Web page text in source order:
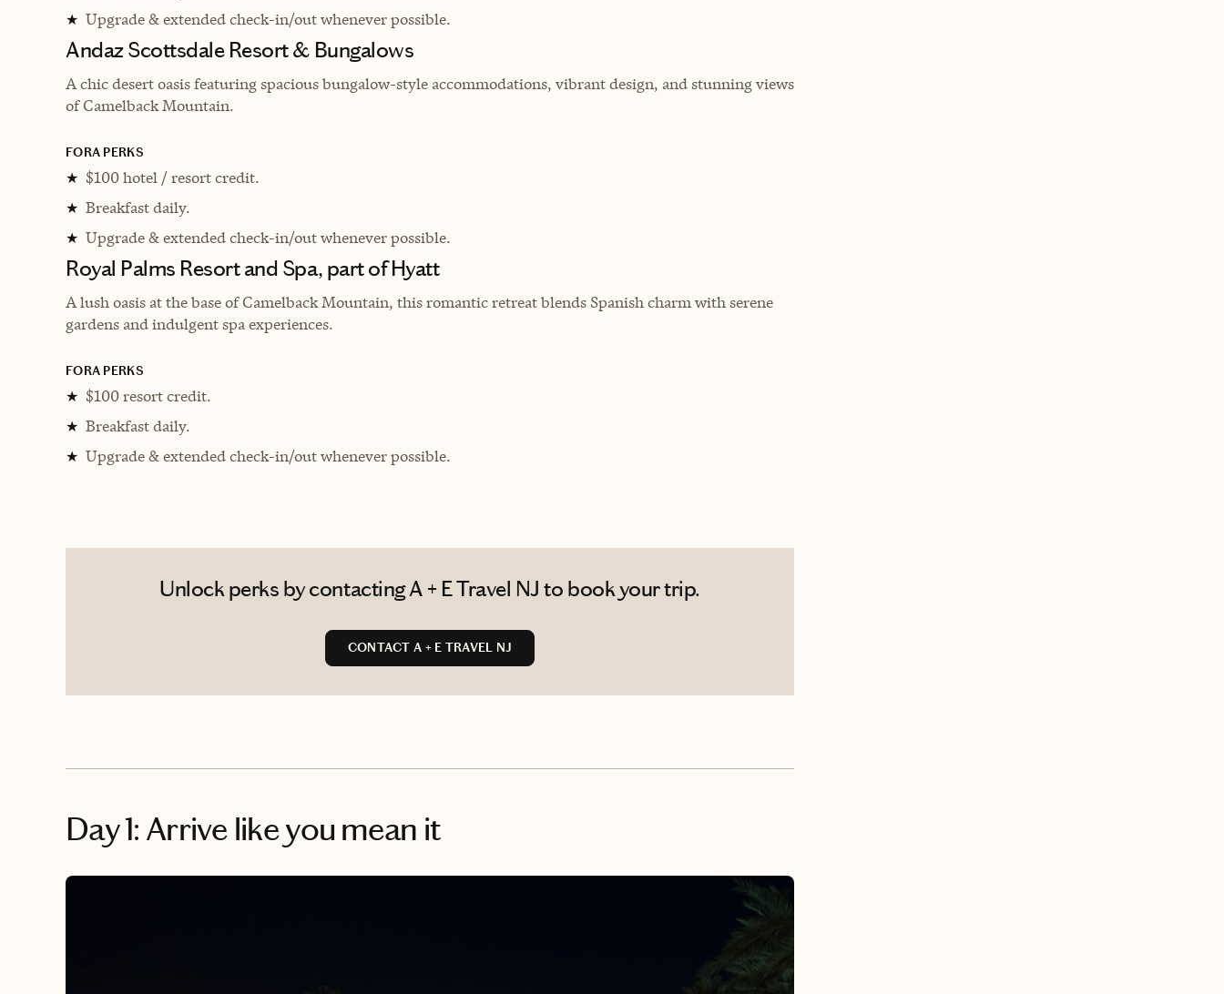
★ Upgrade & extended check-in/out whenever possible.
Andaz Scottsdale Resort & Bungalows
A chic desert oasis featuring spacious bungalow-style accommodations, vibrant design, and stunning views
of Camelback Mountain.
FORA PERKS
★ $100 hotel / resort credit.
★ Breakfast daily.
★ Upgrade & extended check-in/out whenever possible.
Royal Palms Resort and Spa, part of Hyatt
A lush oasis at the base of Camelback Mountain, this romantic retreat blends Spanish charm with serene
gardens and indulgent spa experiences.
FORA PERKS
★ $100 resort credit.
★ Breakfast daily.
★ Upgrade & extended check-in/out whenever possible.
Unlock perks by contacting A + E Travel NJ to book your trip.
CONTACT A + E TRAVEL NJ
Day 1: Arrive like you mean it